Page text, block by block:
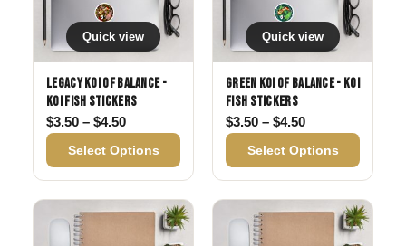
Quick view
Legacy Koi of Balance -
Koi Fish Stickers
$3.50 – $4.50Price range: $3.50 through $4.50
Select Options
Quick view
Green Koi of Balance - Koi
Fish Stickers
$3.50 – $4.50Price range:
Select Options